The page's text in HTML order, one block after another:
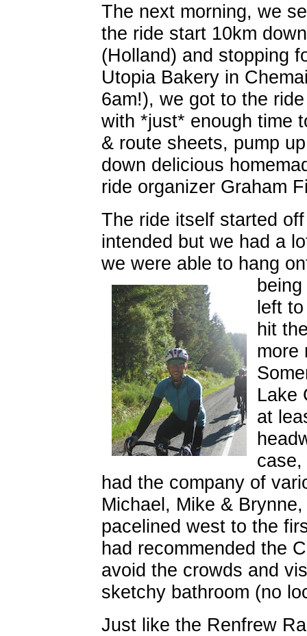
The next morning, we
the ride start 10km
(Holland) and stopping
Utopia Bakery in
6am!), we got to the
with *just* enough time
& route sheets, pump
down delicious
ride organizer Graham
The ride itself started
intended but we had a
we were able to hang
left
hit
more
Lake
at
had the company of
Michael, Mike &
pacelined west to the
had recommended the
avoid the crowds and
sketchy bathroom (no
Just like the Renfrew